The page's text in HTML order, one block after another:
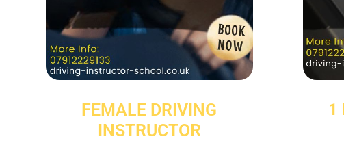
FEMALE DRIVING
INSTRUCTOR
1